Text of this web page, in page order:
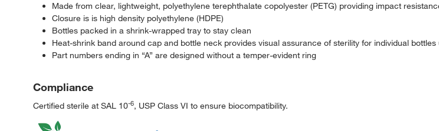
Made from clear, lightweight, polyethylene terephthalate copolyester (PETG) providing impact
Closure is is high density polyethylene (HDPE)
Bottles packed in a shrink-wrapped tray to stay clean
Heat-shrink band around cap and bottle neck provides visual assurance of sterility for individual
Part numbers ending in “A” are designed without a temper-evident ring
Compliance
Certified sterile at SAL 10-6, USP Class VI to ensure biocompatibility.